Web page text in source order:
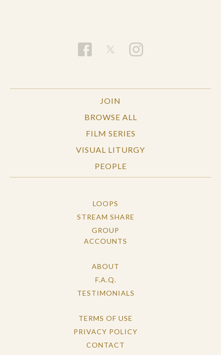
JOIN
BROWSE ALL
FILM SERIES
VISUAL LITURGY
PEOPLE
LOOPS
STREAM SHARE
GROUP
ACCOUNTS
ABOUT
F.A.Q.
TESTIMONIALS
TERMS OF USE
PRIVACY POLICY
CONTACT